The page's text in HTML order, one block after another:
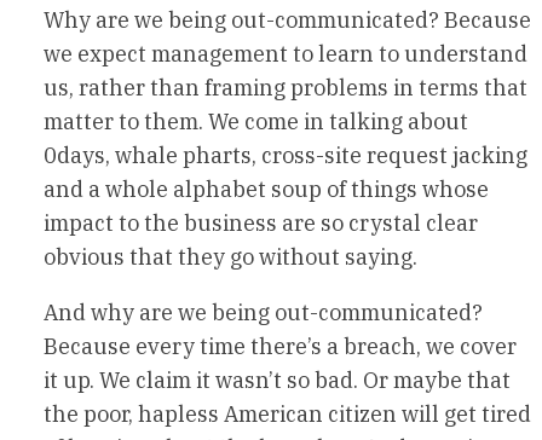
Why are we being out-communicated? Because
we expect management to learn to understand
us, rather than framing problems in terms that
matter to them. We come in talking about
0days, whale pharts, cross-site request jacking
and a whole alphabet soup of things whose
impact to the business are so crystal clear
obvious that they go without saying.
And why are we being out-communicated?
Because every time there’s a breach, we cover
it up. We claim it wasn’t so bad. Or maybe that
the poor, hapless American citizen will get tired